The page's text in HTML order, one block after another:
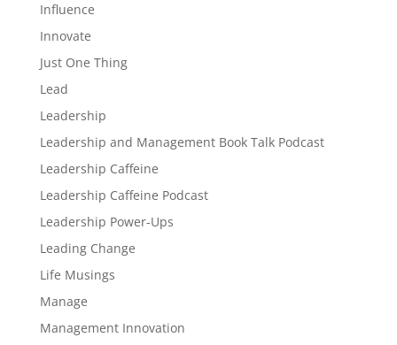
Influence
Innovate
Just One Thing
Lead
Leadership
Leadership and Management Book Talk Podcast
Leadership Caffeine
Leadership Caffeine Podcast
Leadership Power-Ups
Leading Change
Life Musings
Manage
Management Innovation